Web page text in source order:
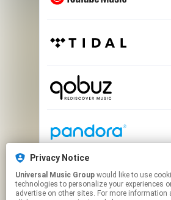
Privacy Notice
Universal Music Group
technologies to personalize your experiences
advertise on other sites. For more information